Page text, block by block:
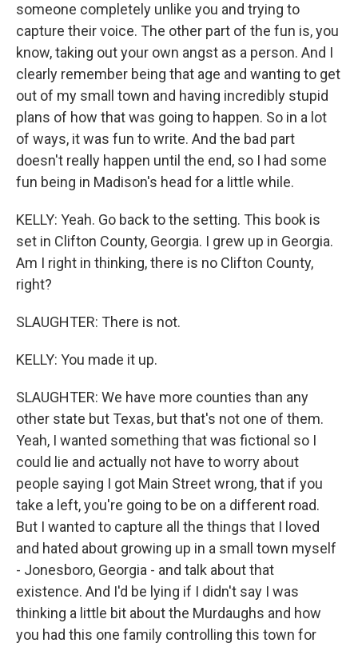
someone completely unlike you and trying to
capture their voice. The other part of the fun is, you
know, taking out your own angst as a person. And I
clearly remember being that age and wanting to get
out of my small town and having incredibly stupid
plans of how that was going to happen. So in a lot
of ways, it was fun to write. And the bad part
doesn't really happen until the end, so I had some
fun being in Madison's head for a little while.
KELLY: Yeah. Go back to the setting. This book is
set in Clifton County, Georgia. I grew up in Georgia.
Am I right in thinking, there is no Clifton County,
right?
SLAUGHTER: There is not.
KELLY: You made it up.
SLAUGHTER: We have more counties than any
other state but Texas, but that's not one of them.
Yeah, I wanted something that was fictional so I
could lie and actually not have to worry about
people saying I got Main Street wrong, that if you
take a left, you're going to be on a different road.
But I wanted to capture all the things that I loved
and hated about growing up in a small town myself
- Jonesboro, Georgia - and talk about that
existence. And I'd be lying if I didn't say I was
thinking a little bit about the Murdaughs and how
you had this one family controlling this town for